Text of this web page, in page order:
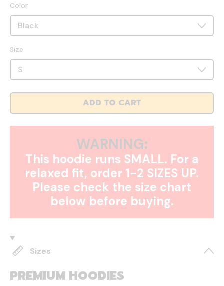
Color
Size
ADD TO CART
WARNING:
This hoodie runs SMALL. For a
relaxed fit, order 1-2 SIZES UP.
Please check the size chart
below before buying.
Sizes
PREMIUM HOODIES